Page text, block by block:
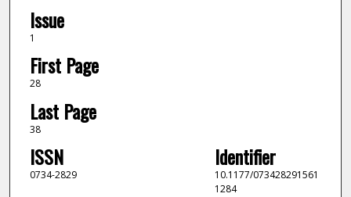
Issue
1
First Page
28
Last Page
38
ISSN
0734-2829
Identifier
10.1177/073428291561
1284